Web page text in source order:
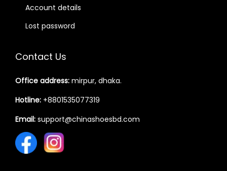
Account details
Lost password
Contact Us
Office address: mirpur, dhaka.
Hotline: +8801535077319
Email: support@chinashoesbd.com